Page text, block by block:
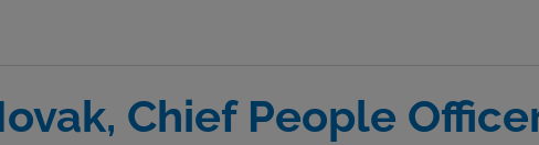
Chief People